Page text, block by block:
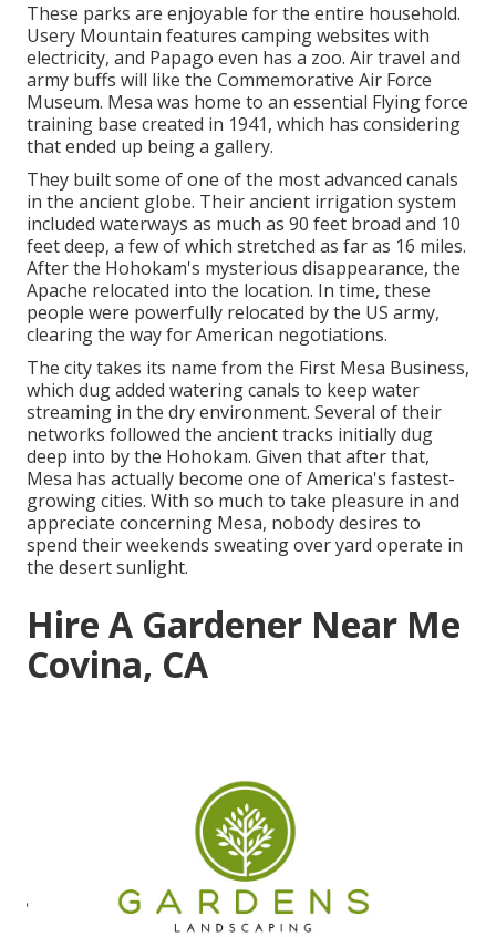
These parks are enjoyable for the entire household.
Usery Mountain features camping websites with
electricity, and Papago even has a zoo. Air travel and
army buffs will like the Commemorative Air Force
Museum. Mesa was home to an essential Flying force
training base created in 1941, which has considering
that ended up being a gallery.
They built some of one of the most advanced canals
in the ancient globe. Their ancient irrigation system
included waterways as much as 90 feet broad and 10
feet deep, a few of which stretched as far as 16 miles.
After the Hohokam's mysterious disappearance, the
Apache relocated into the location. In time, these
people were powerfully relocated by the US army,
clearing the way for American negotiations.
The city takes its name from the First Mesa Business,
which dug added watering canals to keep water
streaming in the dry environment. Several of their
networks followed the ancient tracks initially dug
deep into by the Hohokam. Given that after that,
Mesa has actually become one of America's fastest-
growing cities. With so much to take pleasure in and
appreciate concerning Mesa, nobody desires to
spend their weekends sweating over yard operate in
the desert sunlight.
Hire A Gardener Near Me
Covina, CA